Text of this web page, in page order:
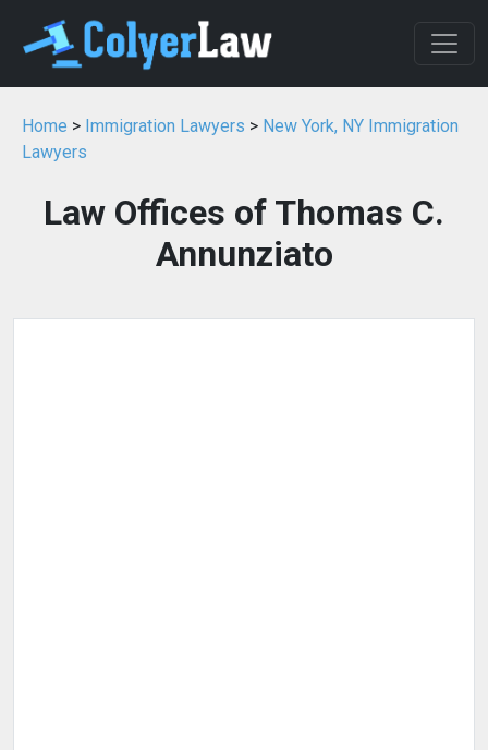
Home > Immigration Lawyers > New York, NY Immigration
Lawyers
Law Offices of Thomas C.
Annunziato